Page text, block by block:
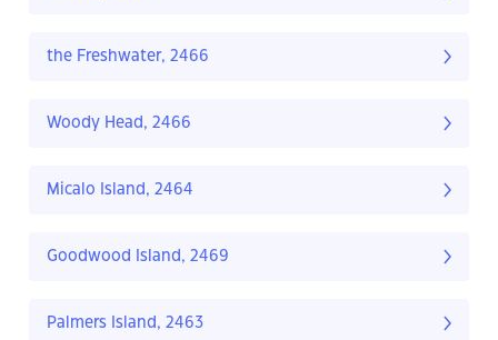
the Freshwater, 2466
Woody Head, 2466
Micalo Island, 2464
Goodwood Island, 2469
Palmers Island, 2463